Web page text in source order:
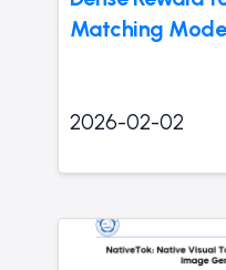
Matching
2026-02-02